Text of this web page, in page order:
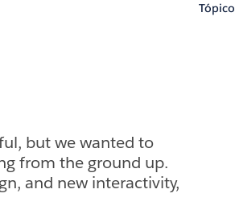
Tópico
but we wanted to
from the ground up.
and new interactivity,